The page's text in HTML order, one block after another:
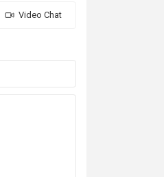
Video Chat